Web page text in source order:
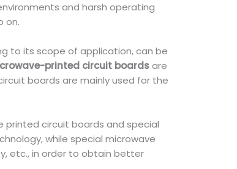
and harsh operating
on.
to its scope of application, can be
printed circuit boardsare
boards are mainly used for the
printed circuit boards and special
while special microwave
etc., in order to obtain better